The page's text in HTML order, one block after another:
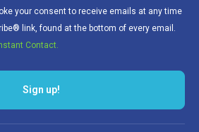
your consent to receive emails at any time
link, found at the bottom of every email.
Contact.
Sign up!